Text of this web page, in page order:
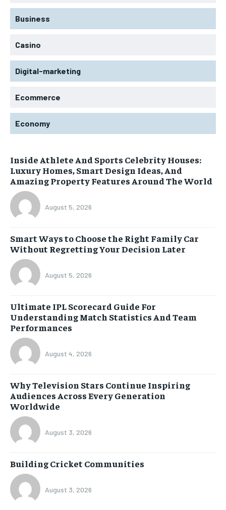
Business
Casino
Digital-marketing
Ecommerce
Economy
Inside Athlete And Sports Celebrity Houses:
Luxury Homes, Smart Design Ideas, And
Amazing Property Features Around The World
August 5, 2026
Smart Ways to Choose the Right Family Car
Without Regretting Your Decision Later
August 5, 2026
Ultimate IPL Scorecard Guide For
Understanding Match Statistics And Team
Performances
August 4, 2026
Why Television Stars Continue Inspiring
Audiences Across Every Generation
Worldwide
August 3, 2026
Building Cricket Communities
August 3, 2026